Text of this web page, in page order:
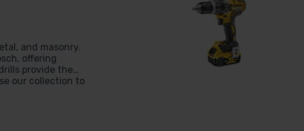
and masonry.
offering
provide the
our collection to